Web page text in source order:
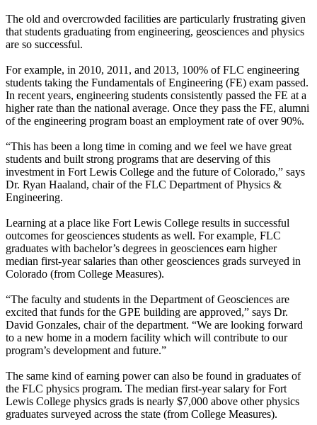
The old and overcrowded facilities are particularly frustrating given
that students graduating from engineering, geosciences and physics
are so successful.
For example, in 2010, 2011, and 2013, 100% of FLC engineering
students taking the Fundamentals of Engineering (FE) exam passed.
In recent years, engineering students consistently passed the FE at a
higher rate than the national average. Once they pass the FE, alumni
of the engineering program boast an employment rate of over 90%.
“This has been a long time in coming and we feel we have great
students and built strong programs that are deserving of this
investment in Fort Lewis College and the future of Colorado,” says
Dr. Ryan Haaland, chair of the FLC Department of Physics &
Engineering.
Learning at a place like Fort Lewis College results in successful
outcomes for geosciences students as well. For example, FLC
graduates with bachelor’s degrees in geosciences earn higher
median first-year salaries than other geosciences grads surveyed in
Colorado (from College Measures).
“The faculty and students in the Department of Geosciences are
excited that funds for the GPE building are approved,” says Dr.
David Gonzales, chair of the department. “We are looking forward
to a new home in a modern facility which will contribute to our
program’s development and future.”
The same kind of earning power can also be found in graduates of
the FLC physics program. The median first-year salary for Fort
Lewis College physics grads is nearly $7,000 above other physics
graduates surveyed across the state (from College Measures).